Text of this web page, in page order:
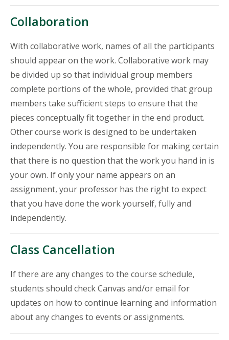
Collaboration
With collaborative work, names of all the participants
should appear on the work. Collaborative work may
be divided up so that individual group members
complete portions of the whole, provided that group
members take sufficient steps to ensure that the
pieces conceptually fit together in the end product.
Other course work is designed to be undertaken
independently. You are responsible for making certain
that there is no question that the work you hand in is
your own. If only your name appears on an
assignment, your professor has the right to expect
that you have done the work yourself, fully and
independently.
Class Cancellation
If there are any changes to the course schedule,
students should check Canvas and/or email for
updates on how to continue learning and information
about any changes to events or assignments.